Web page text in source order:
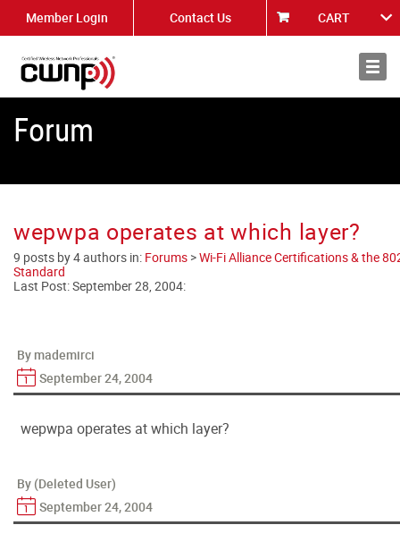
Member Login Contact Us CART
About
Forum
wepwpa operates at which layer?
9 posts by 4 authors in: Forums >Wi-Fi Alliance Certifications & the
Standard
Last Post:September 28, 2004:
By mademirci
September 24, 2004
wepwpa operates at which layer?
By (Deleted User)
September 24, 2004